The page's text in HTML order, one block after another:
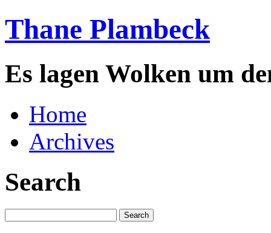
Thane Plambeck
Es lagen Wolken um
Home
Archives
Search